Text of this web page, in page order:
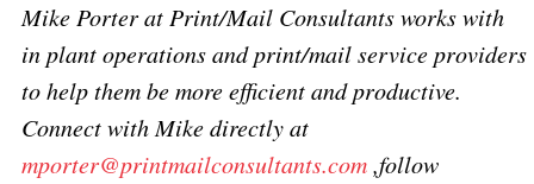
Mike Porter at Print/Mail Consultants works with
in plant operations and print/mail service providers
to help them be more efficient and productive.
Connect with Mike directly at
mporter@printmailconsultants.com,follow